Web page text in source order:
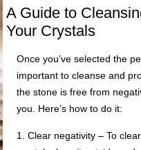
A Guide to
Your Crystals
Once you’ve selected the
important to cleanse and
the stone is free from
you. Here’s how to do it:
1. Clear negativity – To